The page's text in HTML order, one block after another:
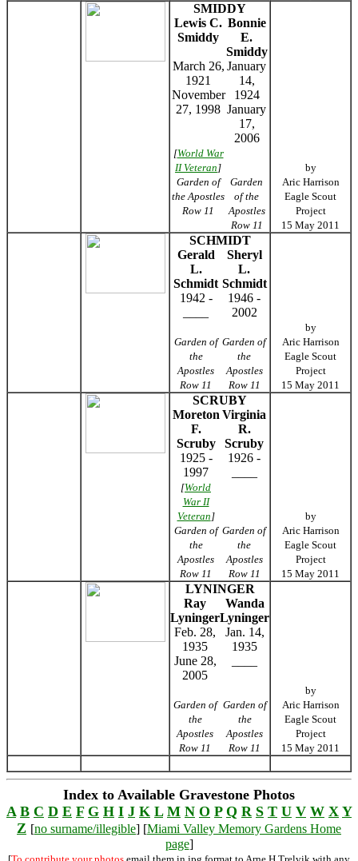
SMIDDY
Lewis C.
Smiddy
Bonnie
E.
Smiddy
March 26,
1921
November
27, 1998
January
14,
1924
January
17,
2006
[World War
II Veteran]
Garden of
the Apostles
Row 11
Garden
of the
Apostles
Row 11
by
Aric Harrison
Eagle Scout
Project
15 May 2011
SCHMIDT
Gerald
L.
Schmidt
Sheryl
L.
Schmidt
1942 -
1946 -
2002
Garden of
the
Apostles
Row 11
Garden of
the
Apostles
Row 11
by
Aric Harrison
Eagle Scout
Project
15 May 2011
SCRUBY
Moreton
F.
Scruby
Virginia
R.
Scruby
1925 -
1997
1926 -
[World
War II
Veteran]
Garden of
the
Apostles
Row 11
Garden of
the
Apostles
Row 11
by
Aric Harrison
Eagle Scout
Project
15 May 2011
LYNINGER
Ray
Lyninger
Wanda
Lyninger
Feb. 28,
1935
June 28,
2005
Jan. 14,
1935
Garden of
the
Apostles
Row 11
Garden of
the
Apostles
Row 11
by
Aric Harrison
Eagle Scout
Project
15 May 2011
Index to Available Gravestone Photos
A B C D E F G H I J K L M N O P Q R S T U V W X Y
Z [no surname/illegible] [Miami Valley Memory Gardens Home
page]